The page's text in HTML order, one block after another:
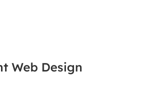
Web Design